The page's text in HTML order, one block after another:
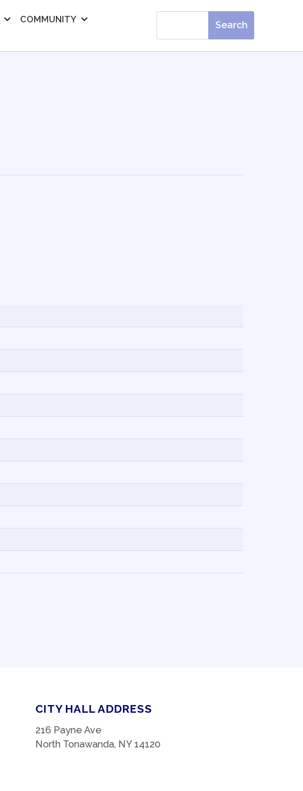
COMMUNITY
CITY HALL ADDRESS
216 Payne Ave
North Tonawanda, NY 14120